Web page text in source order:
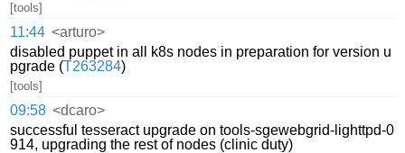
[tools]
11:44 <arturo>
disabled puppet in all k8s nodes in preparation for version u
pgrade (T263284)
[tools]
09:58 <dcaro>
successful tesseract upgrade on tools-sgewebgrid-lighttpd-0
914, upgrading the rest of nodes (clinic duty)